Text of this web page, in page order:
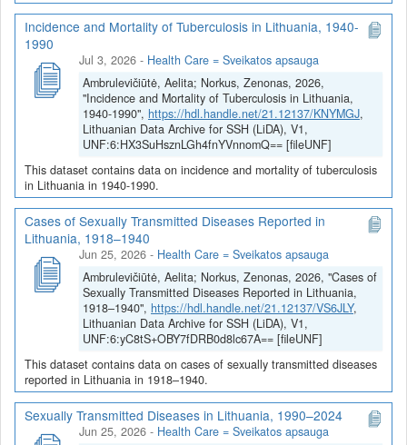
Incidence and Mortality of Tuberculosis in Lithuania, 1940-
1990
Jul 3, 2026 - Health Care = Sveikatos apsauga
Ambrulevičiūtė, Aelita; Norkus, Zenonas, 2026,
"Incidence and Mortality of Tuberculosis in Lithuania,
1940-1990", https://hdl.handle.net/21.12137/KNYMGJ,
Lithuanian Data Archive for SSH (LiDA), V1,
UNF:6:HX3SuHsznLGh4fnYVnnomQ== [fileUNF]
This dataset contains data on incidence and mortality of tuberculosis
in Lithuania in 1940-1990.
Cases of Sexually Transmitted Diseases Reported in
Lithuania, 1918–1940
Jun 25, 2026 - Health Care = Sveikatos apsauga
Ambrulevičiūtė, Aelita; Norkus, Zenonas, 2026, "Cases of
Sexually Transmitted Diseases Reported in Lithuania,
1918–1940", https://hdl.handle.net/21.12137/VS6JLY,
Lithuanian Data Archive for SSH (LiDA), V1,
UNF:6:yC8tS+OBY7fDRB0d8lc67A== [fileUNF]
This dataset contains data on cases of sexually transmitted diseases
reported in Lithuania in 1918–1940.
Sexually Transmitted Diseases in Lithuania, 1990–2024
Jun 25, 2026 - Health Care = Sveikatos apsauga